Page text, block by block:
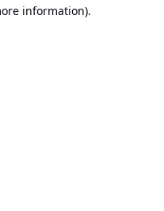
information).